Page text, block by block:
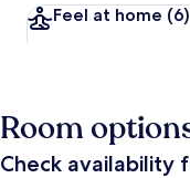
Feel at home (6)
Room
Check availability